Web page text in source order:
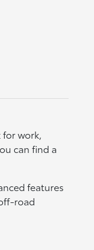
work,
can find a
features
road